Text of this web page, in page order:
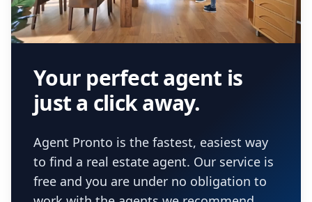
Your perfect agent is
just a click away.
Agent Pronto is the fastest, easiest way
to find a real estate agent. Our service is
free and you are under no obligation to